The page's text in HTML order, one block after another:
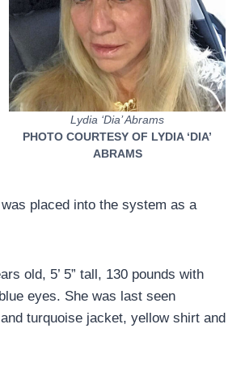
Lydia ‘Dia’ Abrams
PHOTO COURTESY OF LYDIA ‘DIA’
ABRAMS
placed into the system as a
old, 5’ 5” tall, 130 pounds with
eyes. She was last seen
turquoise jacket, yellow shirt and